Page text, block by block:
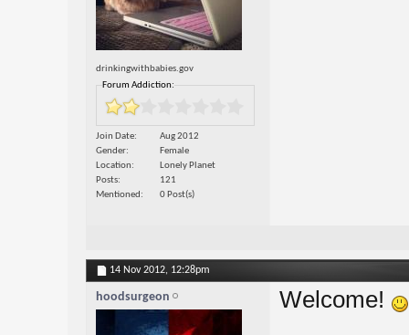
drinkingwithbabies.gov
Forum Addiction:
Join Date
Aug 2012
Gender
Female
Location
Lonely Planet
Posts
121
Mentioned
0 Post(s)
14 Nov 2012, 12:28pm
hoodsurgeon Welcome!